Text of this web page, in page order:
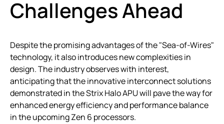
Challenges Ahead
Despite the promising advantages of the "Sea-of-Wires"
technology, it also introduces new complexities in
design. The industry observes with interest,
anticipating that the innovative interconnect solutions
demonstrated in the Strix Halo APU will pave the way for
enhanced energy efficiency and performance balance
in the upcoming Zen 6 processors.